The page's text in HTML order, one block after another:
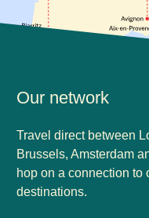
Our network
Travel direct between
Brussels, Amsterdam
hop on a connection to
destinations.